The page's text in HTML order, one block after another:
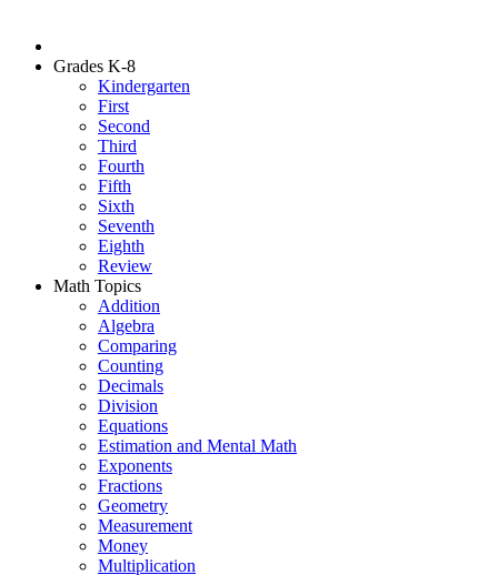
Grades K-8
Kindergarten
First
Second
Third
Fourth
Fifth
Sixth
Seventh
Eighth
Review
Math Topics
Addition
Algebra
Comparing
Counting
Decimals
Division
Equations
Estimation and Mental Math
Exponents
Fractions
Geometry
Measurement
Money
Multiplication